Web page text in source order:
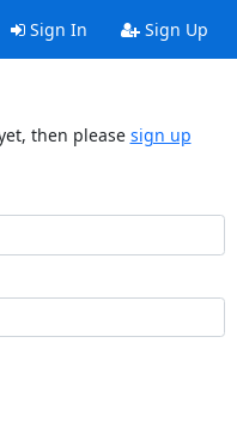
Sign In Sign Up
then please sign up